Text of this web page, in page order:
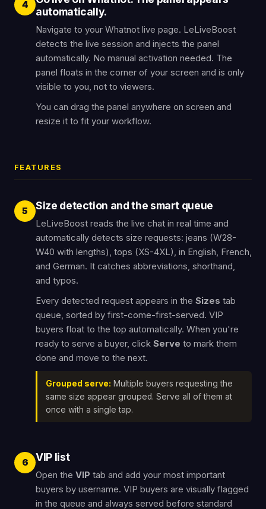
4
automatically.
Navigate to your Whatnot live page. LeLiveBoost
detects the live session and injects the panel
automatically. No manual activation needed. The
panel floats in the corner of your screen and is only
visible to you, not to viewers.
You can drag the panel anywhere on screen and
resize it to fit your workflow.
FEATURES
5 Size detection and the smart queue
LeLiveBoost reads the live chat in real time and
automatically detects size requests: jeans (W28-
W40 with lengths), tops (XS-4XL), in English, French,
and German. It catches abbreviations, shorthand,
and typos.
Every detected request appears in the Sizes tab
queue, sorted by first-come-first-served. VIP
buyers float to the top automatically. When you're
ready to serve a buyer, click Serve to mark them
done and move to the next.
Grouped serve: Multiple buyers requesting the
same size appear grouped. Serve all of them at
once with a single tap.
6 VIP list
Open the VIP tab and add your most important
buyers by username. VIP buyers are visually flagged
in the queue and always served before standard